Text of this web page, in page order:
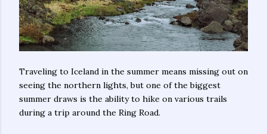
Traveling to Iceland in the summer means missing out on
seeing the northern lights, but one of the biggest
summer draws is the ability to hike on various trails
during a trip around the Ring Road.